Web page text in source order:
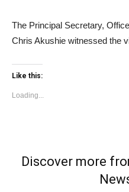
The Principal Secretary,
Chris Akushie witnessed the
Like this:
Loading...
Discover more